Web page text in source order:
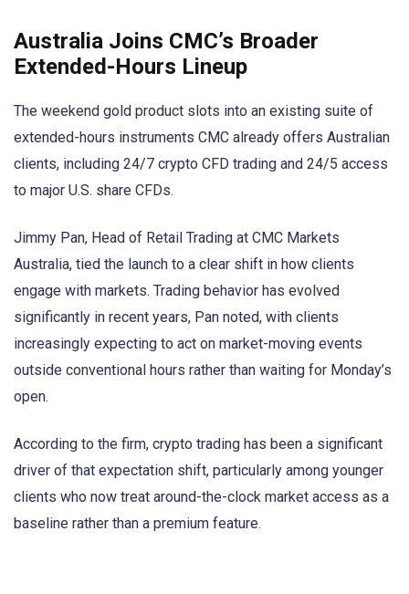
Australia Joins CMC’s Broader
Extended-Hours Lineup
The weekend gold product slots into an existing suite of
extended-hours instruments CMC already offers Australian
clients, including 24/7 crypto CFD trading and 24/5 access
to major U.S. share CFDs.
Jimmy Pan, Head of Retail Trading at CMC Markets
Australia, tied the launch to a clear shift in how clients
engage with markets. Trading behavior has evolved
significantly in recent years, Pan noted, with clients
increasingly expecting to act on market-moving events
outside conventional hours rather than waiting for Monday’s
open.
According to the firm, crypto trading has been a significant
driver of that expectation shift, particularly among younger
clients who now treat around-the-clock market access as a
baseline rather than a premium feature.